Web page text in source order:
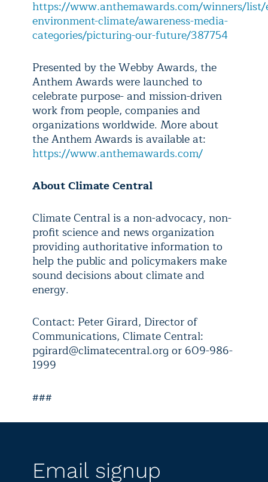
https://www.anthemawards.com/winners/
environment-climate/awareness-media-
categories/picturing-our-future/387754
Presented by the Webby Awards, the
Anthem Awards were launched to
celebrate purpose- and mission-driven
work from people, companies and
organizations worldwide. More about
the Anthem Awards is available at:
https://www.anthemawards.com/
About Climate Central
Climate Central is a non-advocacy, non-
profit science and news organization
providing authoritative information to
help the public and policymakers make
sound decisions about climate and
energy.
Contact: Peter Girard, Director of
Communications, Climate Central:
pgirard@climatecentral.org or 609-986-
1999
###
Email signup